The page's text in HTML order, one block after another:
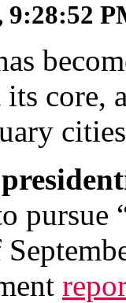
9:28:52
core,